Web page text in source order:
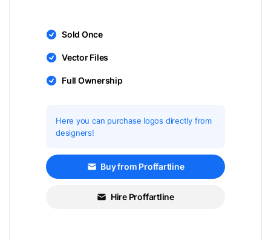
Sold Once
Vector Files
Full Ownership
Here you can purchase logos directly from
designers!
Buy from Proffartline
Hire Proffartline